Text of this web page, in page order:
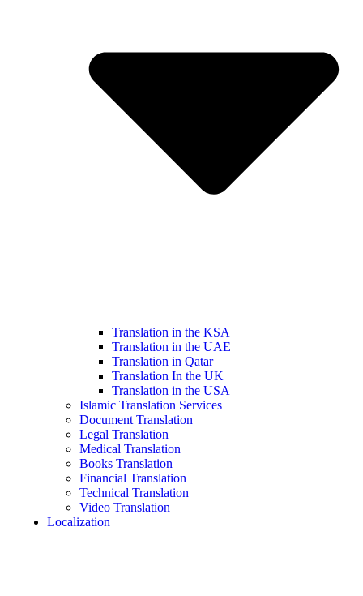
Translation in the KSA
Translation in the UAE
Translation in Qatar
Translation In the UK
Translation in the USA
Islamic Translation Services
Document Translation
Legal Translation
Medical Translation
Books Translation
Financial Translation
Technical Translation
Video Translation
Localization